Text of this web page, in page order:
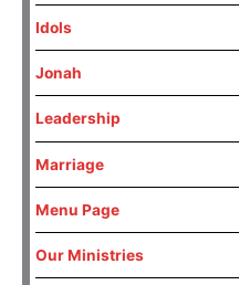
Idols
Jonah
Leadership
Marriage
Menu Page
Our Ministries